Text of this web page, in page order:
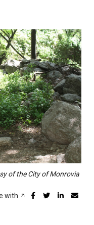
of the City of Monrovia
with